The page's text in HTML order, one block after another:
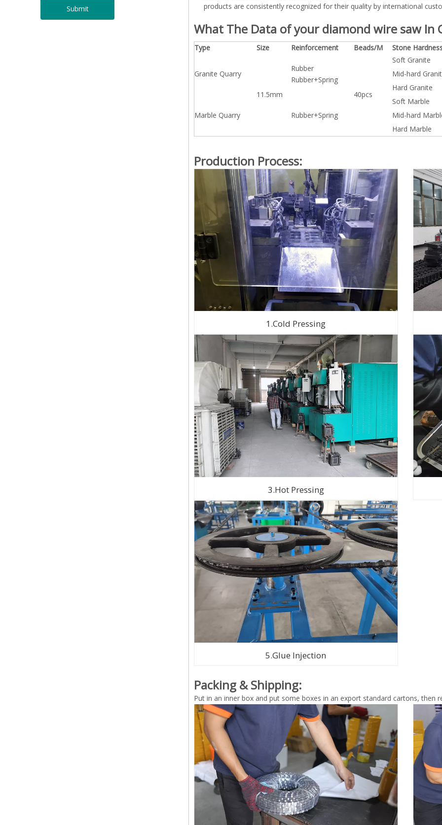
Submit
products are consistently recognized for their quality by international
What The Data of your diamond wire saw
Type Size Reinforcement Beads/M Stone
Granite Quarry
11.5mm
Rubber
Rubber+Spring
40pcs
Soft Granite
Mid-hard
Hard Granite
Marble Quarry Rubber+Spring
Soft Marble
Mid-hard
Hard Marble
Production Process:
1.Cold Pressing
3.Hot Pressing
5.Glue Injection
Packing & Shipping:
Put in an inner box and put some boxes in an export standard cartons, then